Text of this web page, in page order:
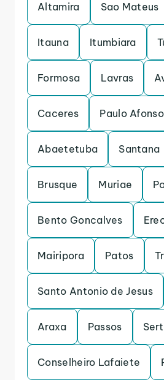
Altamira Sao Mateus
Itauna Itumbiara
Formosa Lavras
Caceres Paulo Afonso
Abaetetuba Santana
Brusque Muriae
Bento Goncalves
Mairipora Patos
Santo Antonio de Jesus
Araxa Passos
Conselheiro Lafaiete